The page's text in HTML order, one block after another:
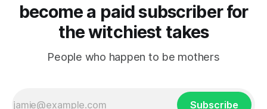
become a paid subscriber for
the witchiest takes
People who happen to be mothers
Subscribe